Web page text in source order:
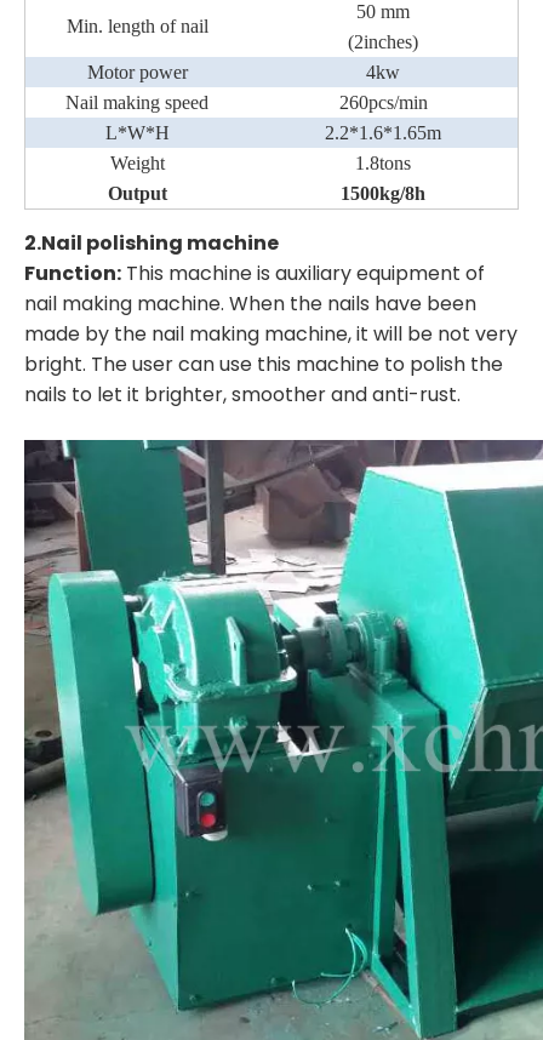
Min. length of nail
50 mm
(2inches)
Motor power
4kw
Nail making speed
260pcs/min
L*W*H
2.2*1.6*1.65m
Weight
1.8tons
Output
1500kg/8h
2.Nail polishing machine
Function: This machine is auxiliary equipment of
nail making machine. When the nails have been
made by the nail making machine, it will be not very
bright. The user can use this machine to polish the
nails to let it brighter, smoother and anti-rust.